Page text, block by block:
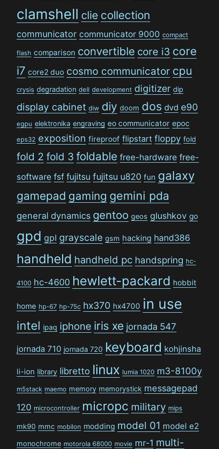
clamshell clie collection
communicator communicator 9000 compact
flash comparison convertible core i3 core
i7 core2 duo cosmo communicator cpu
crysis degradation dell development digitizer dip
display cabinet diw diy doom dos dvd e90
egpu elektronika engraving eo communicator epoc
eps32 exposition fireproof flipstart floppy fold
fold 2 fold 3 foldable free-hardware free-
software fsf fujitsu fujitsu u820 fun galaxy
gamepad gaming gemini pda
general dynamics gentoo geos glushkov go
gpd gpl grayscale gsm hacking hand386
handheld handheld pc handspring hc-
4100 hc-4600 hewlett-packard hobbit
home hp-67 hp-75c hx370 hx4700 in use
intel ipaq iphone iris xe jornada 547
jornada 710 jornada 720 keyboard kohjinsha
li-ion library libretto linux lumia 1020 m3-8100y
m5stack maemo memory memorystick messagepad
120 microcontroller micropc military mips
mk90 mmc mobilon modding model 01 model e2
monochrome motorola 68000 movie mr-1 multi-